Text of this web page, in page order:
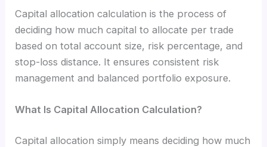
Capital allocation calculation is the process of
deciding how much capital to allocate per trade
based on total account size, risk percentage, and
stop-loss distance. It ensures consistent risk
management and balanced portfolio exposure.
What Is Capital Allocation Calculation?
Capital allocation simply means deciding how much